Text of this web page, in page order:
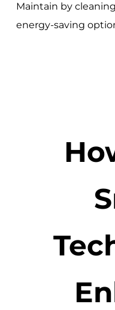
Maintain by
energy-saving